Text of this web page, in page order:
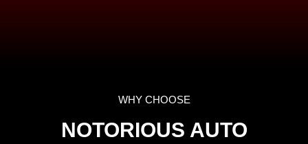
WHY CHOOSE
NOTORIOUS AUTO